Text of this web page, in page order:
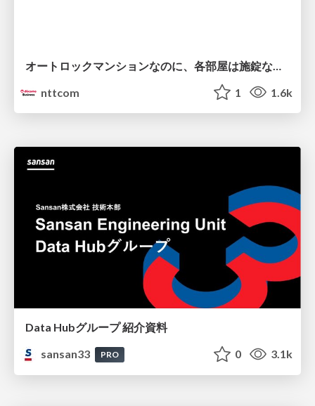
nttcom
1 1.6k
Data Hubグループ 紹介資料
sansan33
PRO 0 3.1k